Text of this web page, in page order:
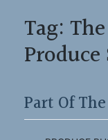
Tag:
Part Of